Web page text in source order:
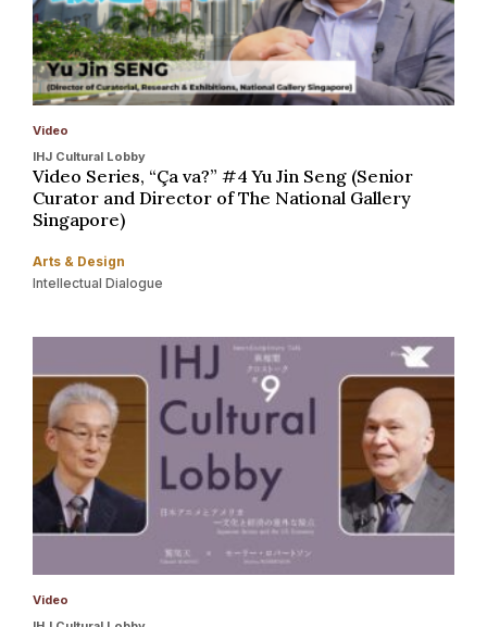
Video
IHJ Cultural Lobby
Video Series, “Ça va?” #4 Yu Jin Seng (Senior
Curator and Director of The National Gallery
Singapore)
Arts & Design
Intellectual Dialogue
Video